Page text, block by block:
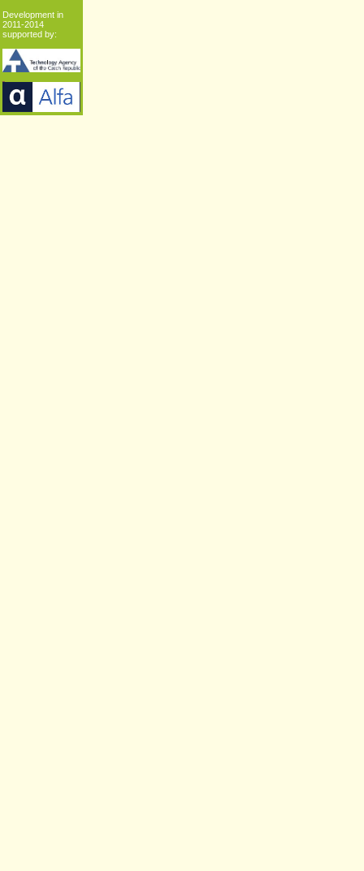
Development in
2011-2014
supported by: